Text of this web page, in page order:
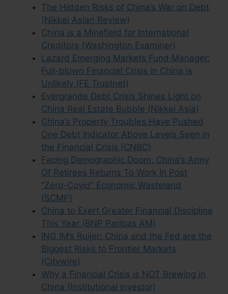
The Hidden Risks of China’s War on Debt
(Nikkei Asian Review)
China is a Minefield for International
Creditors (Washington Examiner)
Lazard Emerging Markets Fund Manager:
Full-blown Financial Crisis in China is
Unlikely (FE Trustnet)
Evergrande Debt Crisis Shines Light on
China Real Estate Bubble (Nikkei Asia)
China’s Property Troubles Have Pushed
One Debt Indicator Above Levels Seen in
the Financial Crisis (CNBC)
Facing Demographic Doom, China’s Army
Of Retirees Returns To Work In Post
“Zero-Covid” Economic Wasteland
(SCMP)
China to Exert Greater Financial Discipline
This Year (BNP Paribas AM)
ING IM’s Ruijer: China and the Fed are the
Biggest Risks to Frontier Markets
(Citywire)
Why a Financial Crisis is NOT Brewing in
China (Institutional Investor)